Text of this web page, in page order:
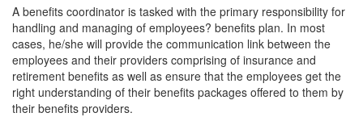
A benefits coordinator is tasked with the primary responsibility for
handling and managing of employees? benefits plan. In most
cases, he/she will provide the communication link between the
employees and their providers comprising of insurance and
retirement benefits as well as ensure that the employees get the
right understanding of their benefits packages offered to them by
their benefits providers.